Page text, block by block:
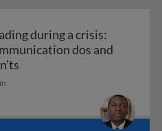
diversity or else
during a crisis:
dos and